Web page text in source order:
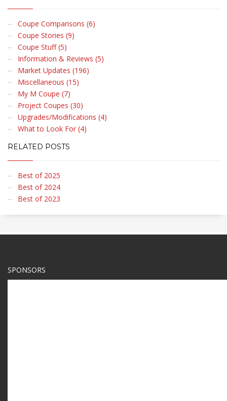
Coupe Comparisons (6)
Coupe Stories (9)
Coupe Stuff (5)
Information & Reviews (5)
Market Updates (196)
Miscellaneous (15)
My M Coupe (7)
Project Coupes (30)
Upgrades/Modifications (4)
What to Look For (4)
RELATED POSTS
Best of 2025
Best of 2024
Best of 2023
SPONSORS